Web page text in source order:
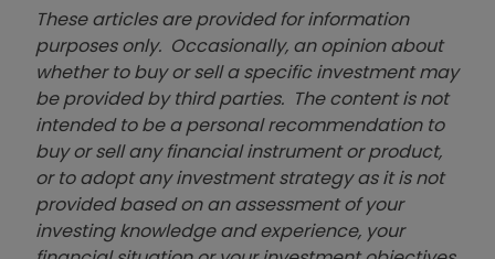
These articles are provided for information
purposes only. Occasionally, an opinion about
whether to buy or sell a specific investment may
be provided by third parties. The content is not
intended to be a personal recommendation to
buy or sell any financial instrument or product,
or to adopt any investment strategy as it is not
provided based on an assessment of your
investing knowledge and experience, your